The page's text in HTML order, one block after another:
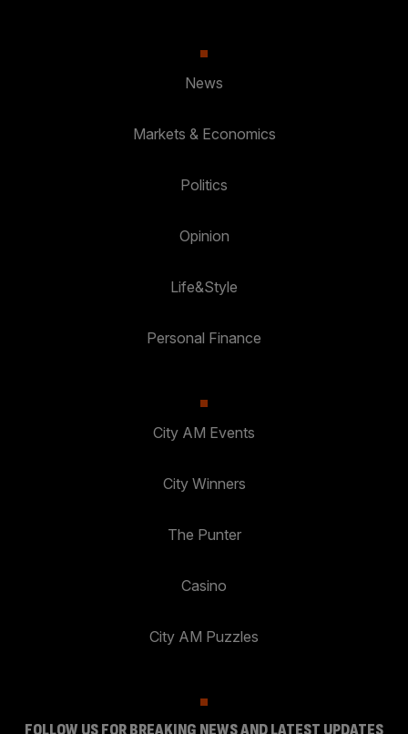
News
Markets & Economics
Politics
Opinion
Life&Style
Personal Finance
City AM Events
City Winners
The Punter
Casino
City AM Puzzles
FOLLOW US FOR BREAKING NEWS AND LATEST UPDATES